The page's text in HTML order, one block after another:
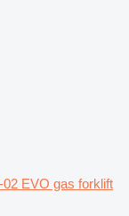
02 EVO gas forklift